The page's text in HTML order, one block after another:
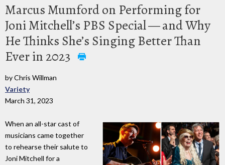
Marcus Mumford on Performing for
Joni Mitchell’s PBS Special — and Why
He Thinks She’s Singing Better Than
Ever in 2023
by Chris Willman
Variety
March 31, 2023
When an all-star cast of
musicians came together
to rehearse their salute to
Joni Mitchell for a